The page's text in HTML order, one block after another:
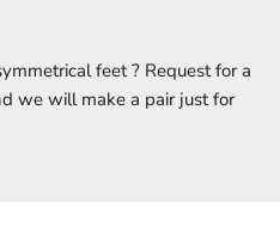
feet ? Request for a
we will make a pair just for